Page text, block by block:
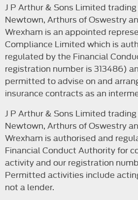
J P Arthur & Sons Limited
Newtown, Arthurs of Oswestry
Wrexham is an appointed
Compliance Limited which is
regulated by the Financial
registration number is 313486)
permitted to advise on and
insurance contracts as an
J P Arthur & Sons Limited
Newtown, Arthurs of Oswestry
Wrexham is authorised and
Financial Conduct Authority for
activity and our registration
Permitted activities include
not a lender.